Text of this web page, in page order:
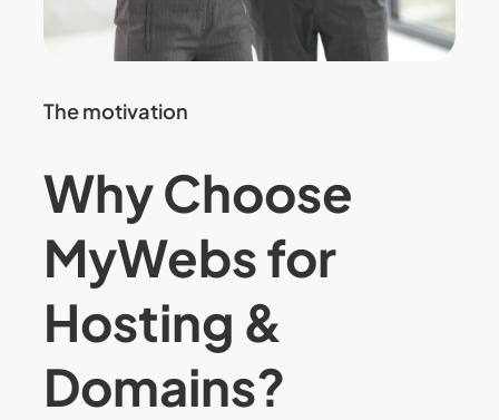
The motivation
Why Choose
MyWebs for
Hosting &
Domains?